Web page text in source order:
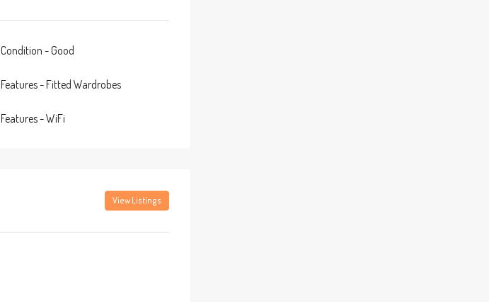
Condition - Good
Features - Fitted Wardrobes
Features - WiFi
View Listings